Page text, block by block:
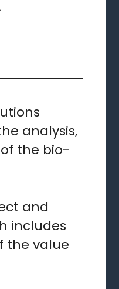
analysis,
the bio-
and
includes
the value